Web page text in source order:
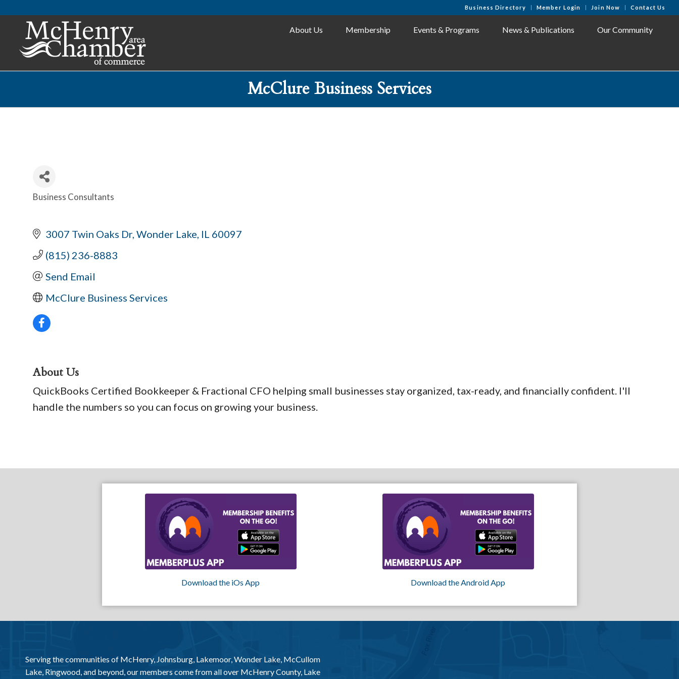
Business Directory Member Login Join Now Contact Us
About Us Membership Events & Programs News & Publications Our Community
McClure Business Services
Categories
Business Consultants
3007 Twin Oaks Dr Wonder Lake IL 60097
(815) 236-8883
Send Email
McClure Business Services
About Us
QuickBooks Certified Bookkeeper & Fractional CFO helping small businesses stay organized, tax-ready, and financially confident. I'll
handle the numbers so you can focus on growing your business.
Download the iOs App Download the Android App
Serving the communities of McHenry, Johnsburg, Lakemoor, Wonder Lake, McCullom
Lake, Ringwood, and beyond, our members come from all over McHenry County, Lake